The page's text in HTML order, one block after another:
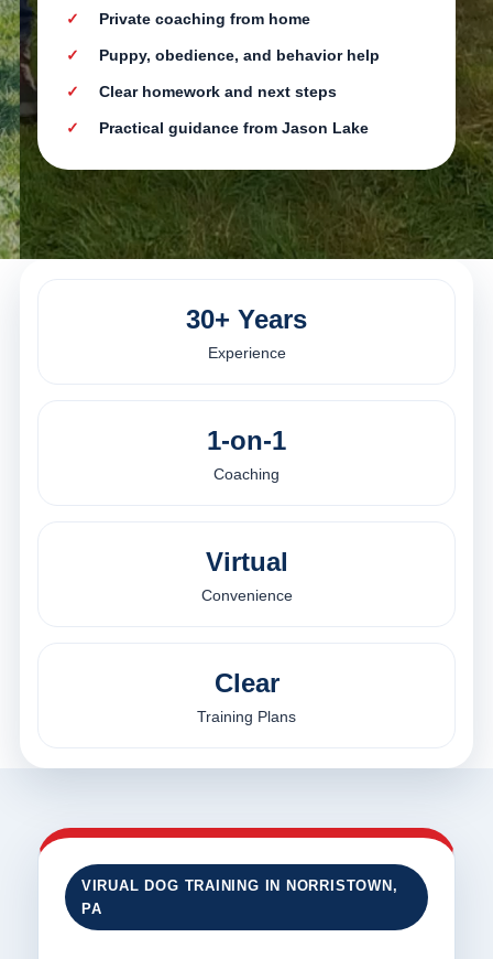
Private coaching from home
Puppy, obedience, and behavior help
Clear homework and next steps
Practical guidance from Jason Lake
30+ Years
Experience
1-on-1
Coaching
Virtual
Convenience
Clear
Training Plans
VIRUAL DOG TRAINING IN NORRISTOWN,
PA